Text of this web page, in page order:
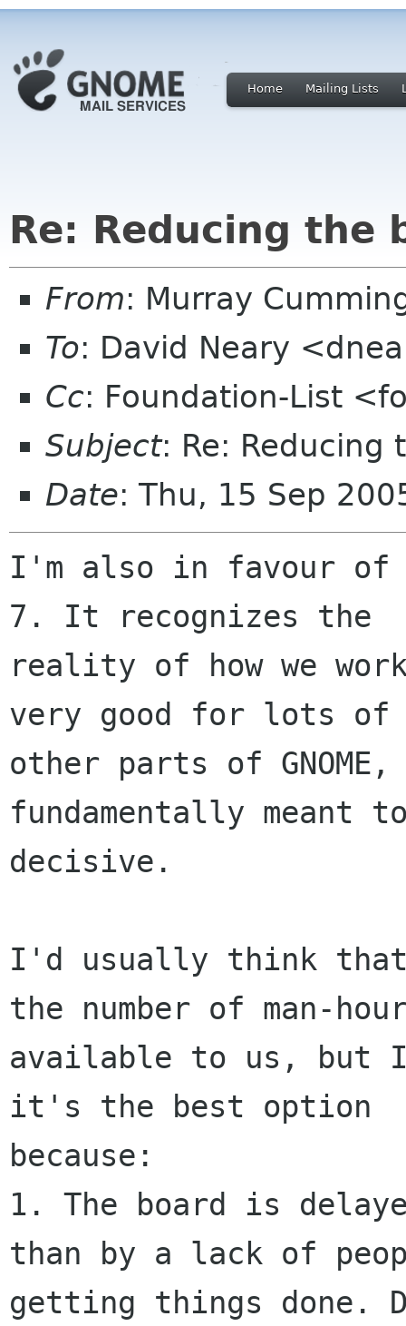
Home Mailing Lists
Re: Reducing the
From: Murray
To: David Neary
Cc: Foundation-List
Subject: Re: Reducing
Date: Thu, 15 Sep
I'm also in favour of
7. It recognizes the
reality of how we
very good for lots of
other parts of
fundamentally meant
decisive.
I'd usually think
the number of man-
available to us, but
it's the best option
because:
1. The board is
than by a lack of
getting things done.